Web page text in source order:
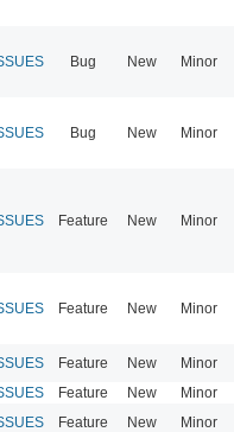
Bug New Minor
Bug New Minor
Feature New Minor
Feature New Minor
Feature New Minor
Feature New Minor
Feature New Minor